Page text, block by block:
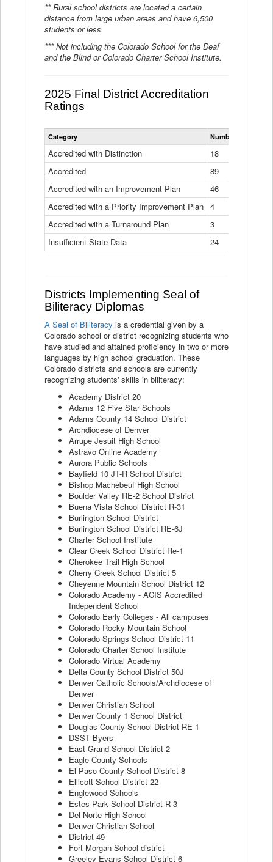
** Rural school districts are located a certain
distance from large urban areas and have 6,500
students or less.
*** Not including the Colorado School for the Deaf
and the Blind or Colorado Charter School Institute.
2025 Final District Accreditation
Ratings
Statewide
District
Ratings
Table
Category Number of Districts
Accredited with Distinction
18
Accredited
89
Accredited with an Improvement Plan
46
Accredited with a Priority Improvement Plan 4
Accredited with a Turnaround Plan
3
Insufficient State Data
24
Districts Implementing Seal of
Biliteracy Diplomas
A Seal of Biliteracy is a credential given by a
Colorado school or district recognizing students who
have studied and attained proficiency in two or more
languages by high school graduation. These
Colorado districts and schools are currently
recognizing students' skills in biliteracy:
Academy District 20
Adams 12 Five Star Schools
Adams County 14 School District
Archdiocese of Denver
Arrupe Jesuit High School
Astravo Online Academy
Aurora Public Schools
Bayfield 10 JT-R School District
Bishop Machebeuf High School
Boulder Valley RE-2 School District
Buena Vista School District R-31
Burlington School District
Burlington School District RE-6J
Charter School Institute
Clear Creek School District Re-1
Cherokee Trail High School
Cherry Creek School District 5
Cheyenne Mountain School District 12
Colorado Academy - ACIS Accredited
Independent School
Colorado Early Colleges - All campuses
Colorado Rocky Mountain School
Colorado Springs School District 11
Colorado Charter School Institute
Colorado Virtual Academy
Delta County School District 50J
Denver Catholic Schools/Archdiocese of
Denver
Denver Christian School
Denver County 1 School District
Douglas County School District RE-1
DSST Byers
East Grand School District 2
Eagle County Schools
El Paso County School District 8
Ellicott School District 22
Englewood Schools
Estes Park School District R-3
Del Norte High School
Denver Christian School
District 49
Fort Morgan School district
Greeley Evans School District 6